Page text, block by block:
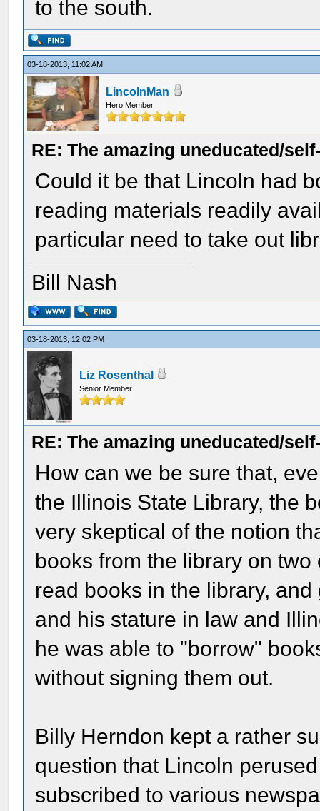
to the south.
03-18-2013, 11:02 AM
LincolnMan
Hero Member
RE: The amazing uneducated/
Could it be that Lincoln had
reading materials readily
particular need to take out
Bill Nash
03-18-2013, 12:02 PM
Liz Rosenthal
Senior Member
RE: The amazing uneducated/
How can we be sure that,
the Illinois State Library, the
very skeptical of the notion
books from the library on
read books in the library,
and his stature in law and
he was able to "borrow"
without signing them out.
Billy Herndon kept a rather
question that Lincoln
subscribed to various